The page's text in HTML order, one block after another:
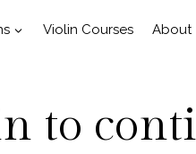
Violin Courses About
to